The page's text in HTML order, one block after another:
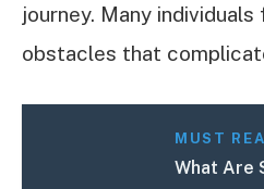
journey. Many
obstacles that
MUST
What Are